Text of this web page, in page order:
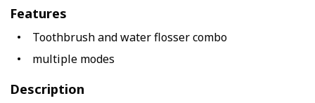
Features
Toothbrush and water flosser combo
multiple modes
Description